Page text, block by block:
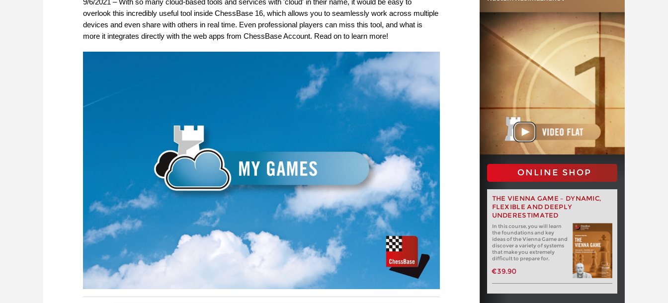
overlook this incredibly useful tool inside ChessBase 16, which allows you to seamlessly work across multiple
devices and even share with others in real time. Even professional players can miss this tool, and what is
more it integrates directly with the web apps from ChessBase Account. Read on to learn more!
ONLINE SHOP
THE VIENNA GAME – DYNAMIC,
FLEXIBLE AND DEEPLY
UNDERESTIMATED
In this course, you will learn
the foundations and key
ideas of the Vienna Game and
discover a variety of systems
that make you extremely
difficult to prepare for.
€39.90